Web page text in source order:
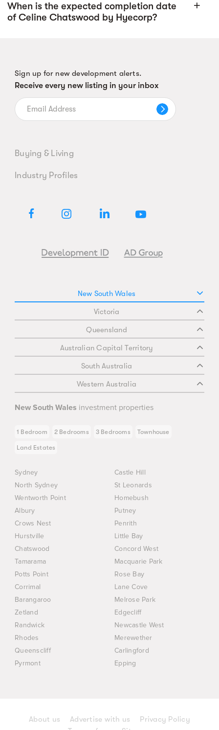
When is the expected completion date
of Celine Chatswood by Hyecorp?
add
Sign up for new development alerts.
Receive every new listing in your inbox
Buying & Living
Industry Profiles
New South Wales
Victoria
Queensland
Australian Capital Territory
South Australia
Western Australia
New South Wales investment properties
1 Bedroom 2 Bedrooms 3 Bedrooms Townhouse
Land Estates
Sydney
Castle Hill
North Sydney
St Leonards
Wentworth Point
Homebush
Albury
Putney
Crows Nest
Penrith
Hurstville
Little Bay
Chatswood
Concord West
Tamarama
Macquarie Park
Potts Point
Rose Bay
Corrimal
Lane Cove
Barangaroo
Melrose Park
Zetland
Edgecliff
Randwick
Newcastle West
Rhodes
Merewether
Queenscliff
Carlingford
Pyrmont
Epping
About us Advertise with us
Privacy Policy